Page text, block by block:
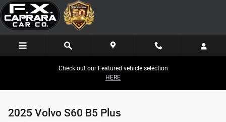
Skip to main content
Check out our Featured vehicle selection
HERE
2025 Volvo S60 B5 Plus